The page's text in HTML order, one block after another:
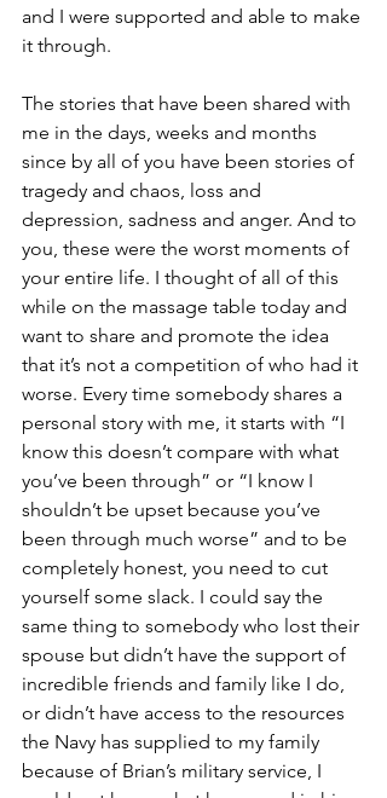
and I were supported and able to make
it through.
The stories that have been shared with
me in the days, weeks and months
since by all of you have been stories of
tragedy and chaos, loss and
depression, sadness and anger. And to
you, these were the worst moments of
your entire life. I thought of all of this
while on the massage table today and
want to share and promote the idea
that it’s not a competition of who had it
worse. Every time somebody shares a
personal story with me, it starts with “I
know this doesn’t compare with what
you’ve been through” or “I know I
shouldn’t be upset because you’ve
been through much worse” and to be
completely honest, you need to cut
yourself some slack. I could say the
same thing to somebody who lost their
spouse but didn’t have the support of
incredible friends and family like I do,
or didn’t have access to the resources
the Navy has supplied to my family
because of Brian’s military service, I